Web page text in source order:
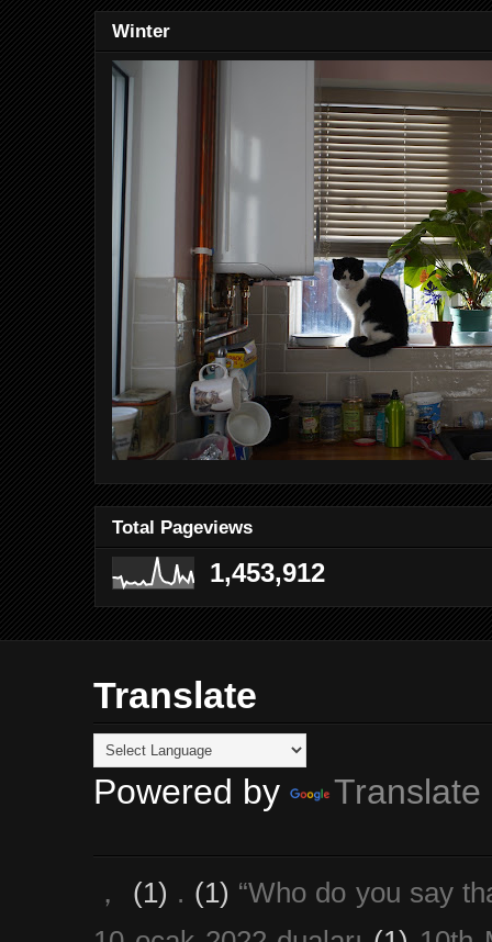
Winter
Total Pageviews
1,453,912
Translate
Powered by Translate
， (1) . (1) “Who do you say